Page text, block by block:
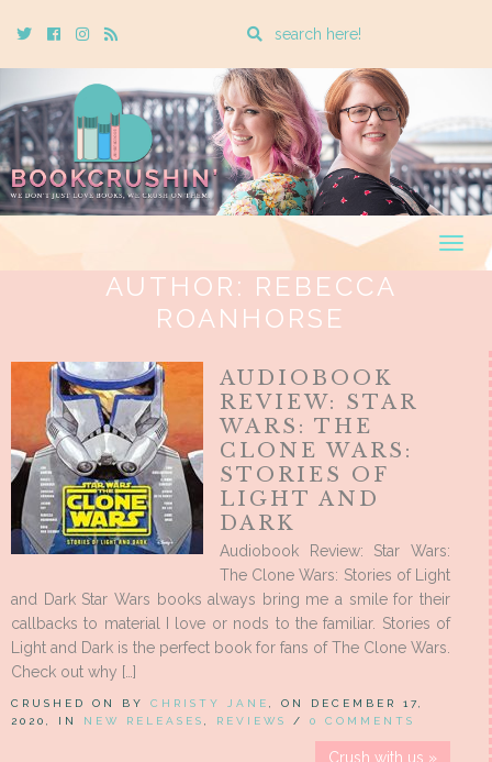
TwitterCebookInstagram
Rss
Enter
search
query
AUTHOR: REBECCA
ROANHORSE
AUDIOBOOK
REVIEW: STAR
WARS: THE
CLONE WARS:
STORIES OF
LIGHT AND
DARK
Audiobook Review: Star Wars:
The Clone Wars: Stories of Light
and Dark Star Wars books always bring me a smile for their
callbacks to material I love or nods to the familiar. Stories of
Light and Dark is the perfect book for fans of The Clone Wars.
Check out why […]
CRUSHED ON BY CHRISTY JANE
, ON DECEMBER 17,
2020, IN NEW RELEASES REVIEWS / 0 COMMENTS
Crush with us »